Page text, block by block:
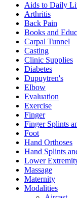
Aids to Daily
Arthritis
Back Pain
Books and
Carpal Tunnel
Casting
Clinic Supplies
Diabetes
Dupuytren's
Elbow
Evaluation
Exercise
Finger
Finger Splints
Foot
Hand Orthoses
Hand Splints
Lower
Massage
Maternity
Modalities